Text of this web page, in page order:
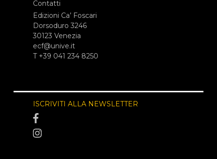
Contatti
Edizioni Ca’ Foscari
Dorsoduro 3246
30123 Venezia
ecf@unive.it
T +39 041 234 8250
ISCRIVITI ALLA NEWSLETTER